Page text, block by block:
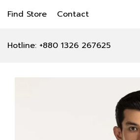
Find Store Contact
Hotline: +880 1326 267625